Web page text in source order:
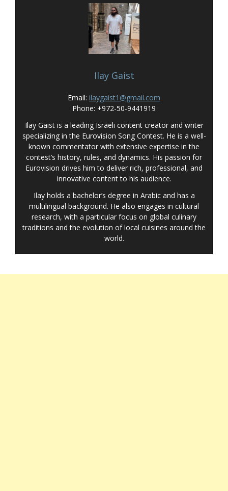
Ilay Gaist
Email: ilaygaist1@gmail.com
Phone: +972-50-9441919
Ilay Gaist is a leading Israeli content creator and writer
specializing in the Eurovision Song Contest. He is a well-
known commentator with extensive expertise in the
contest’s history, rules, and dynamics. His passion for
Eurovision drives him to deliver rich, professional, and
innovative content to his audience.
Ilay holds a bachelor’s degree in Arabic and has a
multilingual background. He also engages in cultural
research, with a particular focus on global culinary
traditions and the evolution of local cuisines around the
world.